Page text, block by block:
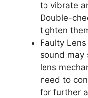
to vibrate
Double-
tighten
Faulty
sound may
lens
need to
for further